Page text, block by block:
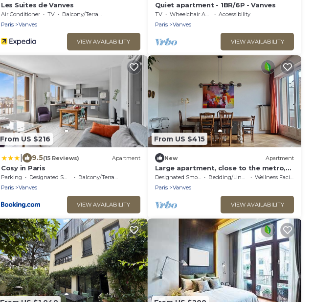
Les Suites de Vanves
Air Conditioner TV
Balcony/Terrace
Paris
Vanves
VIEW AVAILABILITY
Quiet apartment - 1BR/6P - Vanves
TV Wheelchair Accessible
Accessibility
Paris
Vanves
VIEW AVAILABILITY
From US $216
9.5(15 Reviews) Apartment
Cosy in Paris
Parking Designated Smoking Area
Balcony/Terrace
Paris
Vanves
VIEW AVAILABILITY
From US $415
New Apartment
Large apartment, close to the metro,
15 minutes from Pte de Versailles,
quiet, sunny location
Designated Smoking Area Bedding/Linens
Wellness Facilities
Paris
Vanves
VIEW AVAILABILITY